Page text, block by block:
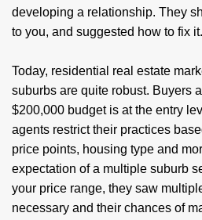
developing a relationship. They
to you, and suggested how to fix it.
Today, residential real estate
suburbs are quite robust. Buyers
$200,000 budget is at the entry
agents restrict their practices
price points, housing type and
expectation of a multiple suburb
your price range, they saw
necessary and their chances of